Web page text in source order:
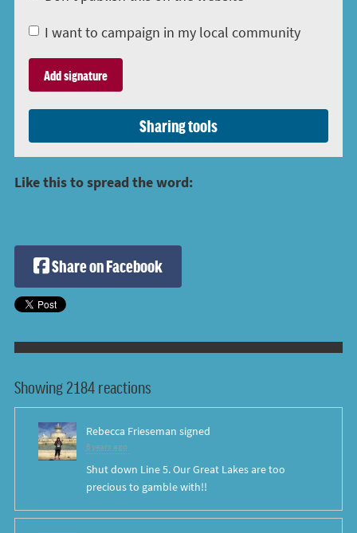
I want to campaign in my local community
Sharing tools
Like this to spread the word:
Share on Facebook
Showing 2184 reactions
Rebecca Frieseman signed
8 years ago
Shut down Line 5. Our Great Lakes are too
precious to gamble with!!